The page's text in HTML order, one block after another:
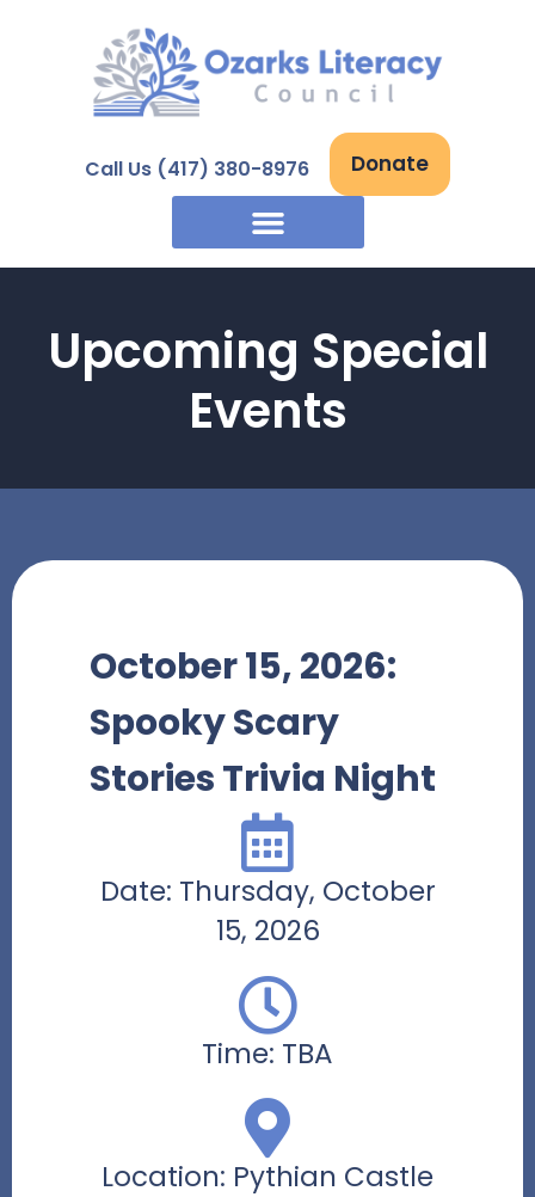
Call Us (417) 380-8976 Donate
Upcoming Special
Events
October 15, 2026:
Spooky Scary
Stories Trivia Night
Date: Thursday, October
15, 2026
Time: TBA
Location: Pythian Castle